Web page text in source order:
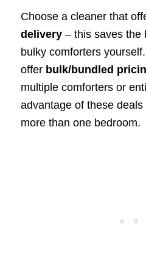
Choose a cleaner that
delivery– this saves the
bulky comforters
offer bulk/bundled
multiple comforters or
advantage of these deals
more than one bedroom.